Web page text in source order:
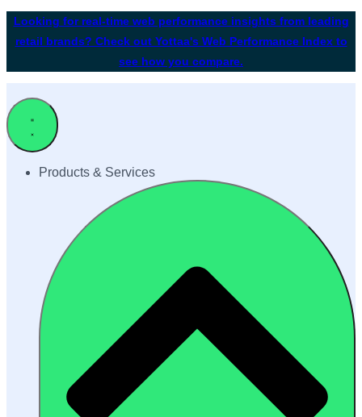
Looking for real-time web performance insights from leading
retail brands? Check out Yottaa's Web Performance Index to
see how you compare.
Products & Services